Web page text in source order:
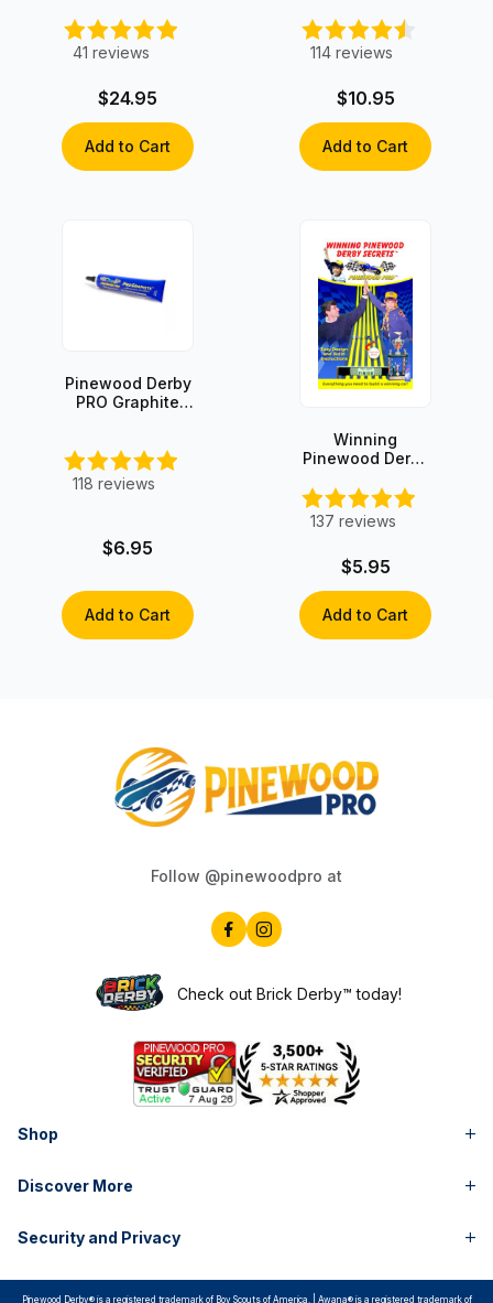
(set of 4)
41 reviews
$24.95
Add to Cart
Axles (4 axles)
114 reviews
$10.95
Add to Cart
Pinewood Derby
PRO Graphite
118 reviews
$6.95
Add to Cart
Winning
Pinewood Derby
INSTANT
DOWNLOAD!
137 reviews
$5.95
Add to Cart
Follow @pinewoodpro at
Check out Brick Derby™ today!
Shop
Discover More
Security and Privacy
Pinewood Derby® is a registered trademark of Boy Scouts of America. | Awana® is a registered trademark of